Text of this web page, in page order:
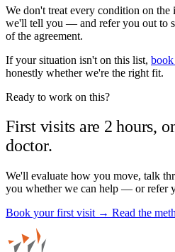
We don't treat every condition on
we'll tell you — and refer you out to
of the agreement.
If your situation isn't on this list,
honestly whether we're the right fit.
Ready to work on this?
First visits are 2 hours,
doctor.
We'll evaluate how you move, talk
you whether we can help — or refer
Book your first visit → Read the